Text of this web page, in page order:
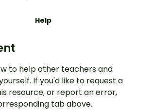
Help
to help other teachers and
If you'd like to request a
resource, or report an error,
tab above.